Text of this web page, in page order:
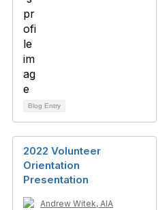
Blog Entry
2022 Volunteer
Orientation
Presentation
Andrew Witek, AIA